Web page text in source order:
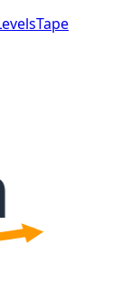
Tape